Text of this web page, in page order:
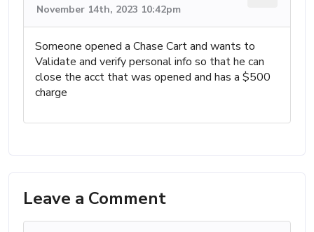
November 14th, 2023 10:42pm
Someone opened a Chase Cart and wants to
Validate and verify personal info so that he can
close the acct that was opened and has a $500
charge
Leave a Comment